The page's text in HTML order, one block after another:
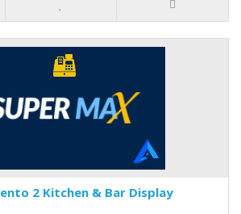
2 Kitchen & Bar Display